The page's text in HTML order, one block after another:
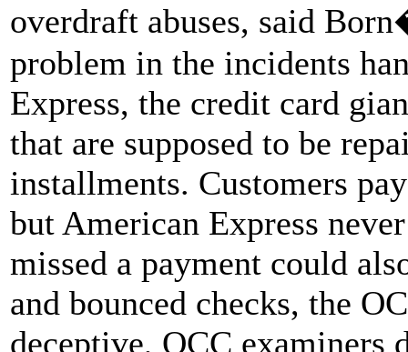
overdraft abuses, said
problem in the incidents
Express, the credit card
that are supposed to be
installments. Customers
but American Express
missed a payment could
and bounced checks, the
deceptive, OCC examiners